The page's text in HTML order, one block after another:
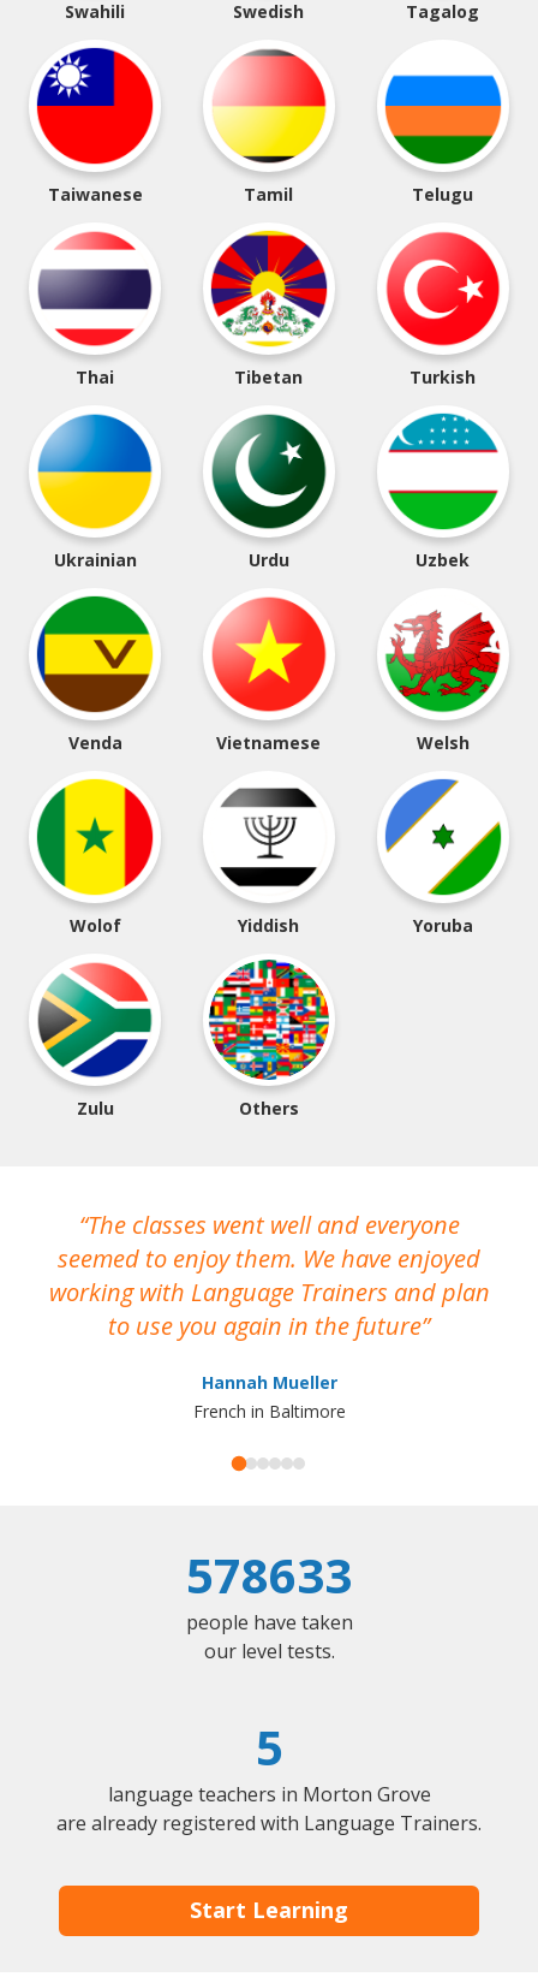
Swahili Swedish Tagalog
Taiwanese Tamil Telugu
Thai Tibetan Turkish
Ukrainian Urdu Uzbek
Venda Vietnamese Welsh
Wolof Yiddish Yoruba
Zulu Others
The classes went well and everyone
seemed to enjoy them. We have enjoyed
working with Language Trainers and plan
to use you again in the future
Hannah Mueller
French in Baltimore
578633
people have taken
our level tests.
5
language teachers in Morton Grove
are already registered with Language Trainers.
Start Learning